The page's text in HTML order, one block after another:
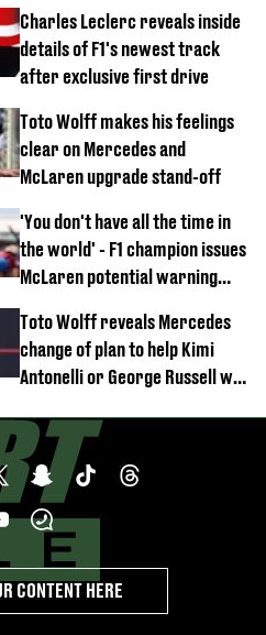
Charles Leclerc reveals inside
details of F1's newest track
after exclusive first drive
Toto Wolff makes his feelings
clear on Mercedes and
McLaren upgrade stand-off
'You don't have all the time in
the world' - F1 champion issues
McLaren potential warning
Toto Wolff reveals Mercedes
change of plan to help Kimi
Antonelli or George Russell win
CONTENT HERE